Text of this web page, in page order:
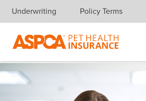
Skip navigation
Underwriting Policy Terms